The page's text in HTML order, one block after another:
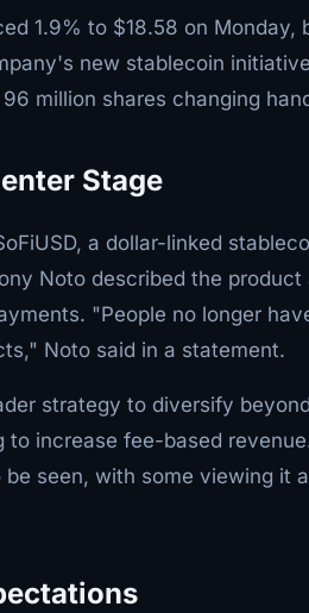
1.9% to $18.58 on Monday,
new stablecoin
million shares changing
Stage
a dollar-linked
Noto described the
"People no longer
Noto said in a statement.
strategy to diversify
to increase fee-based
seen, with some viewing it